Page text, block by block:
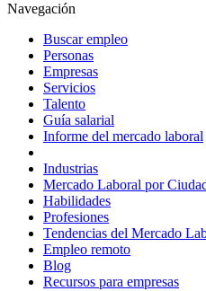
Navegación
Buscar empleo
Personas
Empresas
Servicios
Talento
Guía salarial
Informe del mercado laboral
Industrias
Mercado Laboral por
Habilidades
Profesiones
Tendencias del Mercado
Empleo remoto
Blog
Recursos para empresas